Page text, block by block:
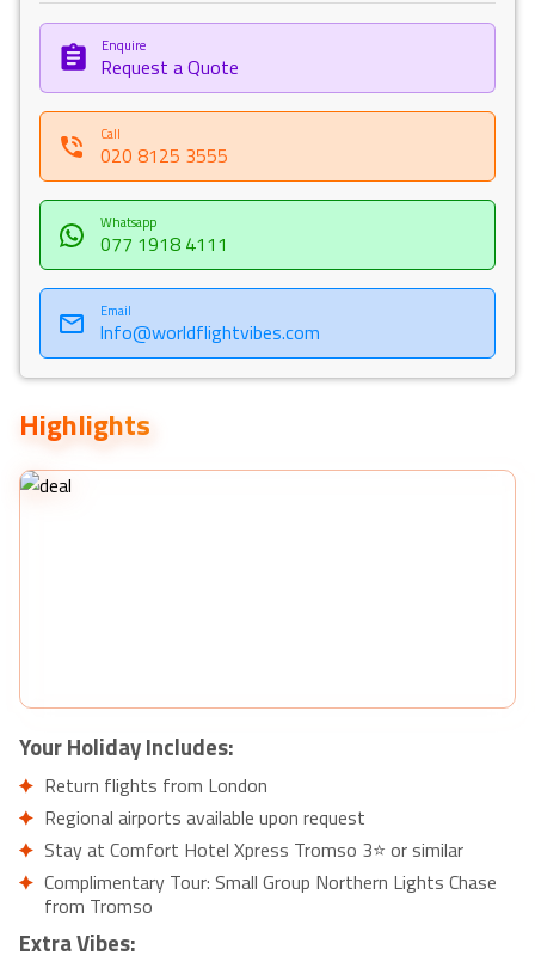
Enquire
Request a Quote
Call
020 8125 3555
Whatsapp
077 1918 4111
Email
Info@worldflightvibes.com
Highlights
Your Holiday Includes:
Return flights from London
Regional airports available upon request
Stay at Comfort Hotel Xpress Tromso 3⭐ or similar
Complimentary Tour: Small Group Northern Lights Chase
from Tromso
Extra Vibes: